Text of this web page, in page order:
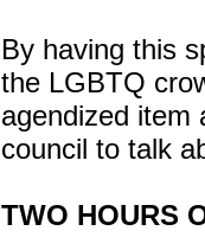
By having this
the LGBTQ
agendized item
council to talk
TWO HOURS